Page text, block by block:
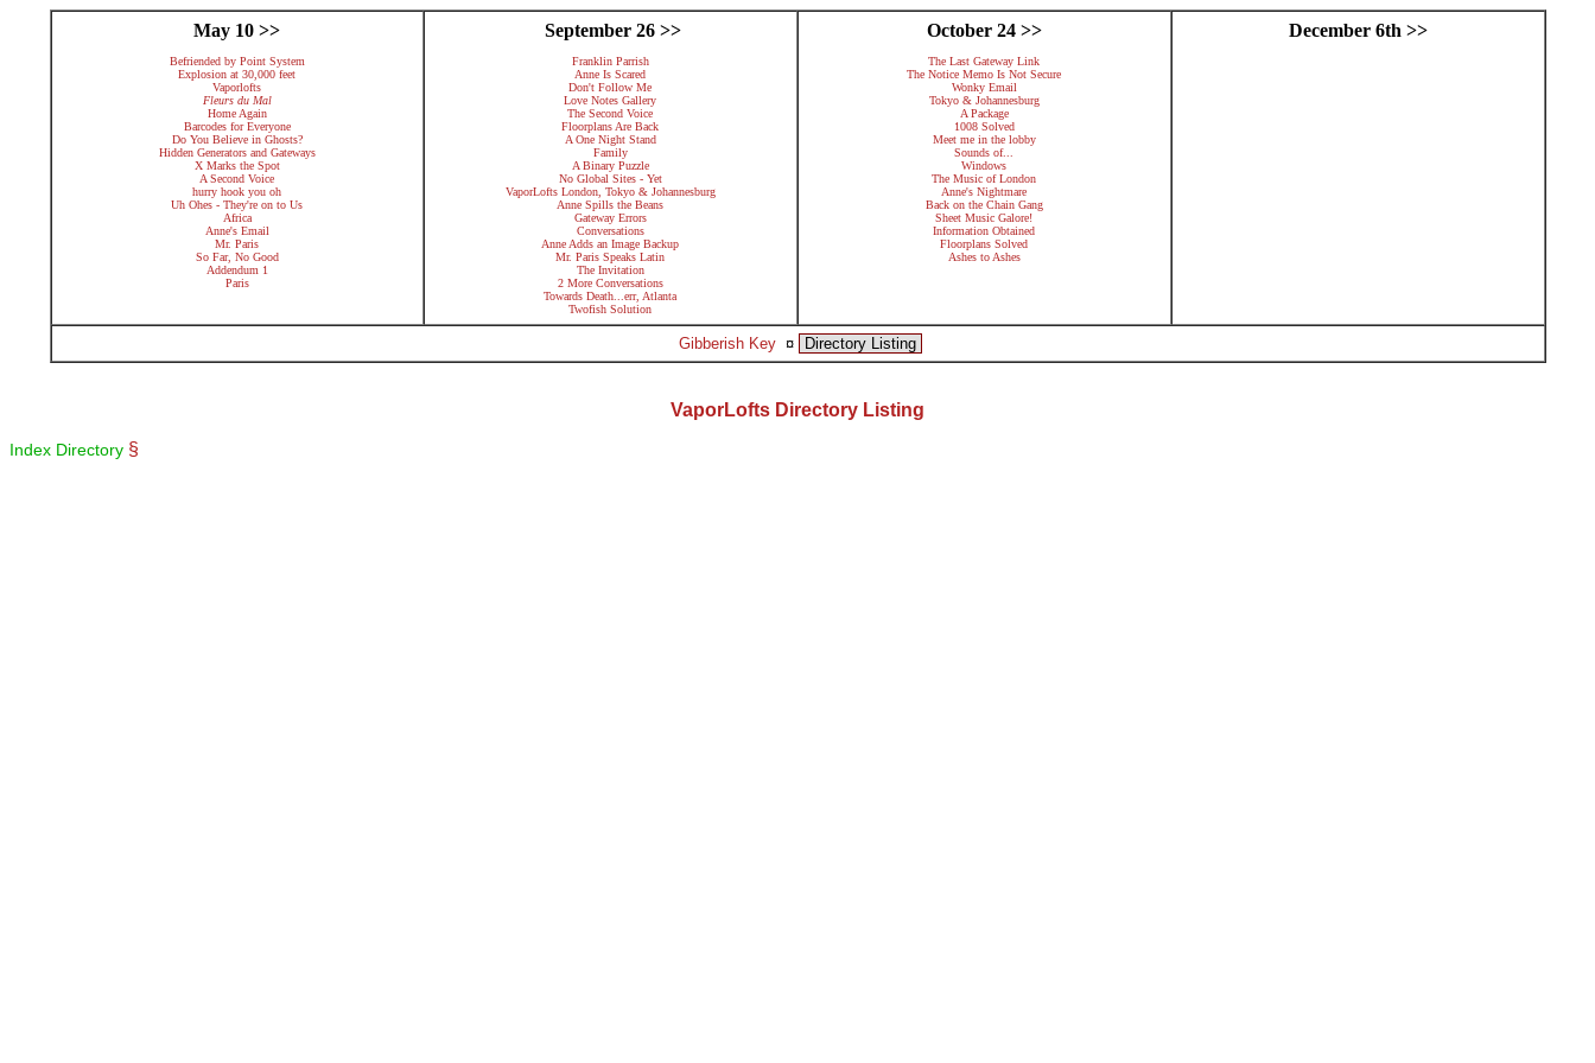
May 10 >>
Befriended by Point System
Explosion at 30,000 feet
Vaporlofts
Fleurs du Mal
Home Again
Barcodes for Everyone
Do You Believe in Ghosts?
Hidden Generators and Gateways
X Marks the Spot
A Second Voice
hurry hook you oh
Uh Ohes - They're on to Us
Africa
Anne's Email
Mr. Paris
So Far, No Good
Addendum 1
Paris
September 26 >>
Franklin Parrish
Anne Is Scared
Don't Follow Me
Love Notes Gallery
The Second Voice
Floorplans Are Back
A One Night Stand
Family
A Binary Puzzle
No Global Sites - Yet
VaporLofts London, Tokyo & Johannesburg
Anne Spills the Beans
Gateway Errors
Conversations
Anne Adds an Image Backup
Mr. Paris Speaks Latin
The Invitation
2 More Conversations
Towards Death...err, Atlanta
Twofish Solution
October 24 >>
The Last Gateway Link
The Notice Memo Is Not Secure
Wonky Email
Tokyo & Johannesburg
A Package
1008 Solved
Meet me in the lobby
Sounds of...
Windows
The Music of London
Anne's Nightmare
Back on the Chain Gang
Sheet Music Galore!
Information Obtained
Floorplans Solved
Ashes to Ashes
December 6th >>
Gibberish Key ¤ Directory Listing
VaporLofts Directory Listing
Index Directory §